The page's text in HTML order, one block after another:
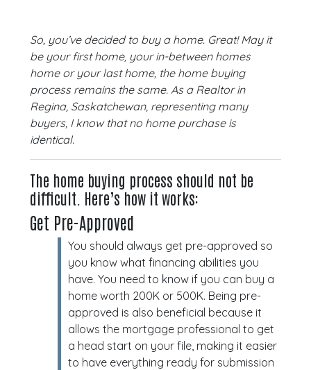
So, you’ve decided to buy a home. Great! May it
be your first home, your in-between homes
home or your last home, the home buying
process remains the same. As a Realtor in
Regina, Saskatchewan, representing many
buyers, I know that no home purchase is
identical.
The home buying process should not be
difficult. Here’s how it works:
Get Pre-Approved
You should always get pre-approved so
you know what financing abilities you
have. You need to know if you can buy a
home worth 200K or 500K. Being pre-
approved is also beneficial because it
allows the mortgage professional to get
a head start on your file, making it easier
to have everything ready for submission